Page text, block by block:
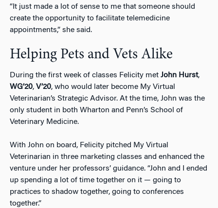
“It just made a lot of sense to me that someone should
create the opportunity to facilitate telemedicine
appointments,” she said.
Helping Pets and Vets Alike
During the first week of classes Felicity met John Hurst,
WG’20, V’20, who would later become My Virtual
Veterinarian’s Strategic Advisor. At the time, John was the
only student in both Wharton and Penn’s School of
Veterinary Medicine.
With John on board, Felicity pitched My Virtual
Veterinarian in three marketing classes and enhanced the
venture under her professors’ guidance. “John and I ended
up spending a lot of time together on it — going to
practices to shadow together, going to conferences
together.”